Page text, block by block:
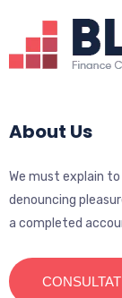
About Us
We must explain
denouncing
a completed